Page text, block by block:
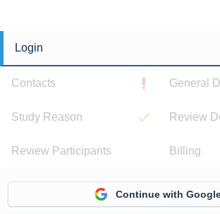
Login
Contacts General
Study Reason Review
Review Participants Billing
Continue with